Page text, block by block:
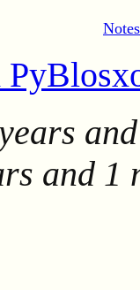
and 1